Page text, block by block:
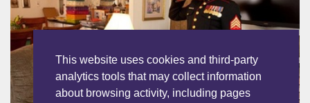
This website uses cookies and third-party
analytics tools that may collect information
about browsing activity, including pages